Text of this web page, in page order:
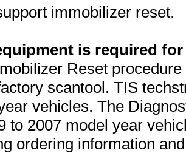
immobilizer reset.
is required
Reset
scantool. TIS
vehicles. The
to 2007 model year
ordering information